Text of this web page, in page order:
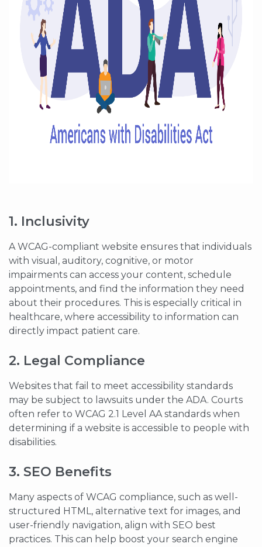
1. Inclusivity
A WCAG-compliant website ensures that individuals
with visual, auditory, cognitive, or motor
impairments can access your content, schedule
appointments, and find the information they need
about their procedures. This is especially critical in
healthcare, where accessibility to information can
directly impact patient care.
2. Legal Compliance
Websites that fail to meet accessibility standards
may be subject to lawsuits under the ADA. Courts
often refer to WCAG 2.1 Level AA standards when
determining if a website is accessible to people with
disabilities.
3. SEO Benefits
Many aspects of WCAG compliance, such as well-
structured HTML, alternative text for images, and
user-friendly navigation, align with SEO best
practices. This can help boost your search engine